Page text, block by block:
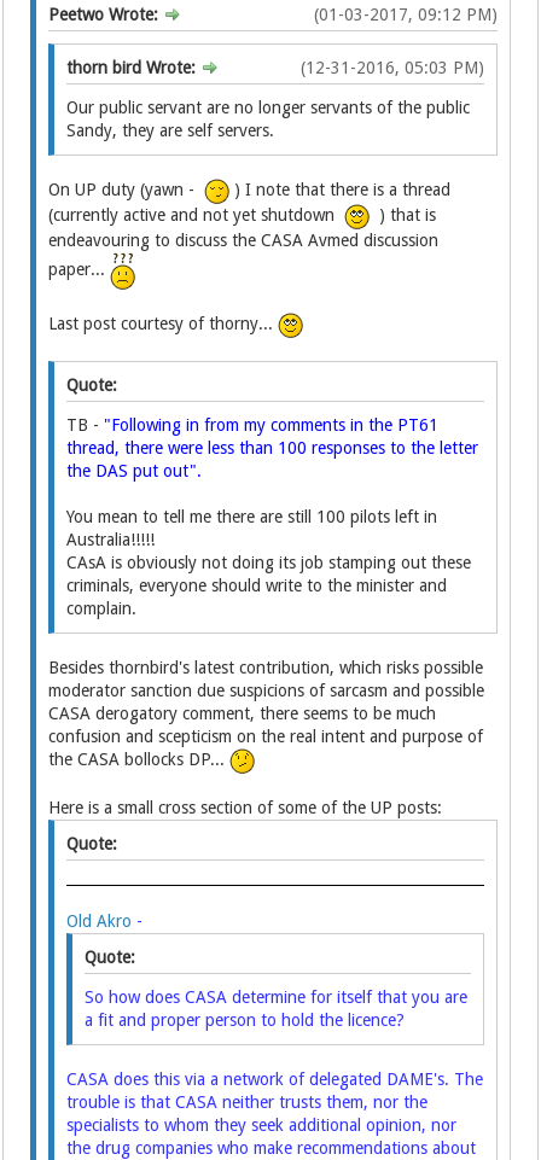
(01-03-2017, 09:12 PM)
Peetwo Wrote:
(12-31-2016, 05:03 PM)
thorn bird Wrote:
Our public servant are no longer servants of the public
Sandy, they are self servers.
On UP duty (yawn -
) I note that there is a thread
(currently active and not yet shutdown
) that is
endeavouring to discuss the CASA Avmed discussion
paper...
Last post courtesy of thorny...
Quote:
TB - "Following in from my comments in the PT61
thread, there were less than 100 responses to the letter
the DAS put out".
You mean to tell me there are still 100 pilots left in
Australia!!!!!
CAsA is obviously not doing its job stamping out these
criminals, everyone should write to the minister and
complain.
Besides thornbird's latest contribution, which risks possible
moderator sanction due suspicions of sarcasm and possible
CASA derogatory comment, there seems to be much
confusion and scepticism on the real intent and purpose of
the CASA bollocks DP...
Here is a small cross section of some of the UP posts:
Quote:
Old Akro -
Quote:
So how does CASA determine for itself that you are
a fit and proper person to hold the licence?
CASA does this via a network of delegated DAME's. The
trouble is that CASA neither trusts them, nor the
specialists to whom they seek additional opinion, nor
the drug companies who make recommendations about